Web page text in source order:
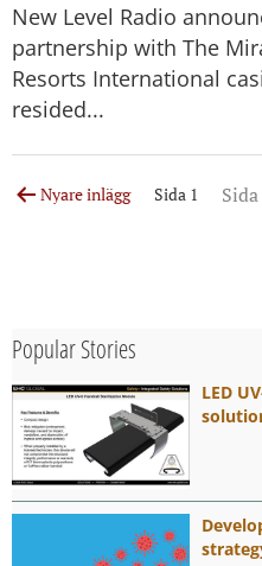
New Level Radio
partnership with The
Resorts International
resided...
inlägg
Nyareinlägg Sida 1
Popular Stories
LED